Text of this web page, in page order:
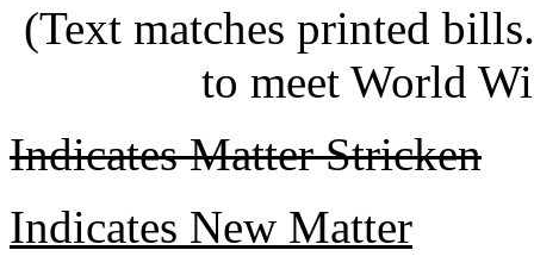
(Text matches printed
to meet World
Indicates Matter Stricken
Indicates New Matter